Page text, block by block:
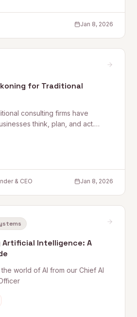
Jan 8, 2026
for Traditional
consulting firms have
think, plan, and act.
talent pipelines. But AI doesn’t
& CEO Jan 8, 2026
Artificial Intelligence: A
world of AI from our Chief AI